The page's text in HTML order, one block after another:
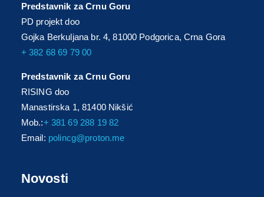
Predstavnik za Crnu Goru
PD projekt doo
Gojka Berkuljana br. 4, 81000 Podgorica, Crna Gora
+ 382 68 69 79 00
Predstavnik za Crnu Goru
RISING doo
Manastirska 1, 81400 Nikšić
Mob.:+ 381 69 288 19 82
Email: polincg@proton.me
Novosti